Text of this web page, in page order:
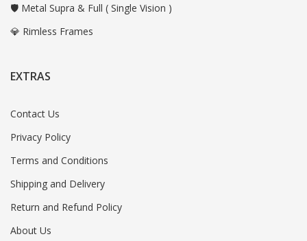
🛡️ Metal Supra & Full ( Single Vision )
💎 Rimless Frames
EXTRAS
Contact Us
Privacy Policy
Terms and Conditions
Shipping and Delivery
Return and Refund Policy
About Us